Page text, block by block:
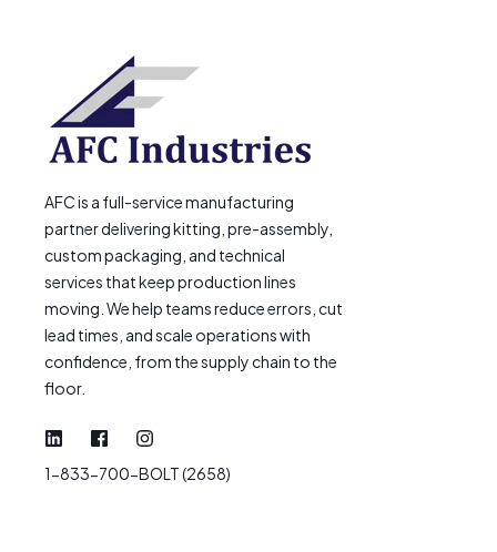
AFC is a full-service manufacturing
partner delivering kitting, pre-assembly,
custom packaging, and technical
services that keep production lines
moving. We help teams reduce errors, cut
lead times, and scale operations with
confidence, from the supply chain to the
floor.
1-833-700-BOLT (2658)